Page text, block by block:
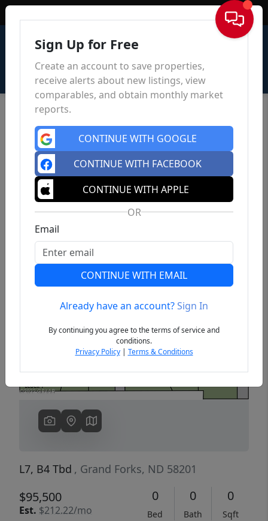
Sign In
Previous
L7, B4 Tbd , Grand Forks, ND 58201
$95,500
Est. $212.22/mo
0
Bed
0
Bath
0
Sqft
Sign Up for Free
Create an account to save properties,
receive alerts about new listings, view
comparables, and obtain monthly market
reports.
CONTINUE WITH GOOGLE
CONTINUE WITH FACEBOOK
CONTINUE WITH APPLE
OR
Email
CONTINUE WITH EMAIL
Already have an account?Sign In
By continuing you agree to the terms of service and
conditions.
Privacy Policy| Terms & Conditions